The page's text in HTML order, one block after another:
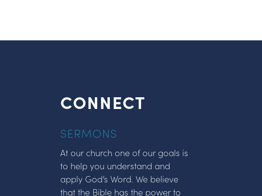
CONNECT
SERMONS
At our church one of our goals is
to help you understand and
apply God’s Word. We believe
that the Bible has the power to